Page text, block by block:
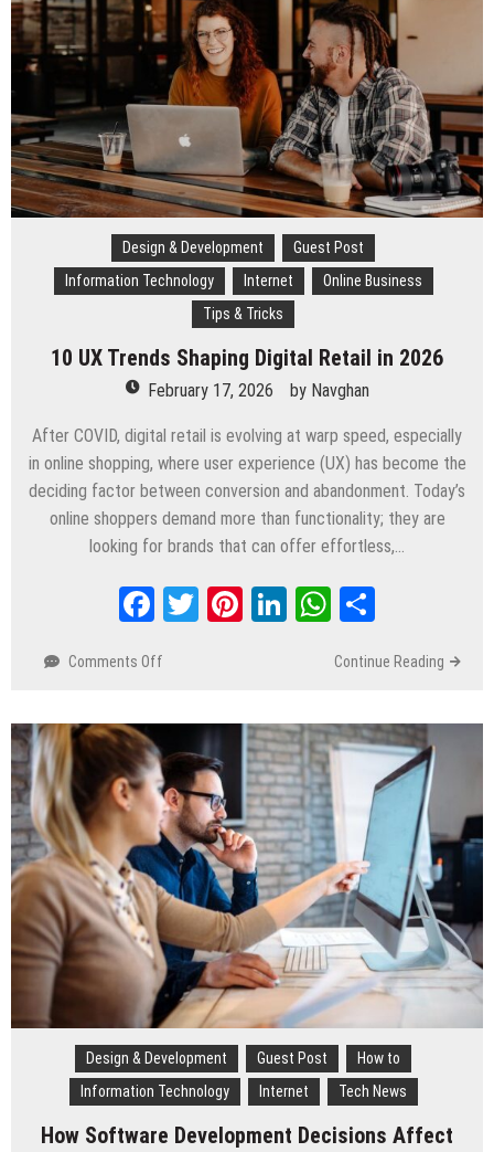
Transformation
Design & Development
Guest Post
Information Technology
Internet
Online Business
Tips & Tricks
10 UX Trends Shaping Digital Retail in 2026
February 17, 2026 by Navghan
After COVID, digital retail is evolving at warp speed, especially
in online shopping, where user experience (UX) has become the
deciding factor between conversion and abandonment. Today’s
online shoppers demand more than functionality; they are
looking for brands that can offer effortless,…
Facebook
TwitterPinterest
LinkedInWhatsApp
Comments Off
Trends
Shaping
Digital
Retail
in
2026
Continue Reading
Design & Development Guest Post
How to
Information Technology
Internet Tech News
How Software Development Decisions Affect